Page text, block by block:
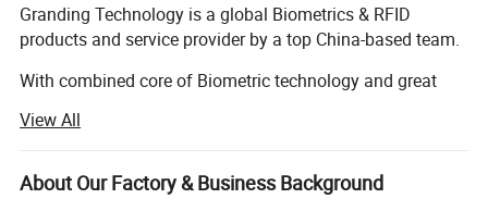
Granding Technology is a global Biometrics & RFID
products and service provider by a top China-based team.
With combined core of Biometric technology and great
company is not just about creating the perfect final
product for the client, but it is also about being part of the
client's team. It is not "what can we do for you". It is "what
View All
About Our Factory & Business Background